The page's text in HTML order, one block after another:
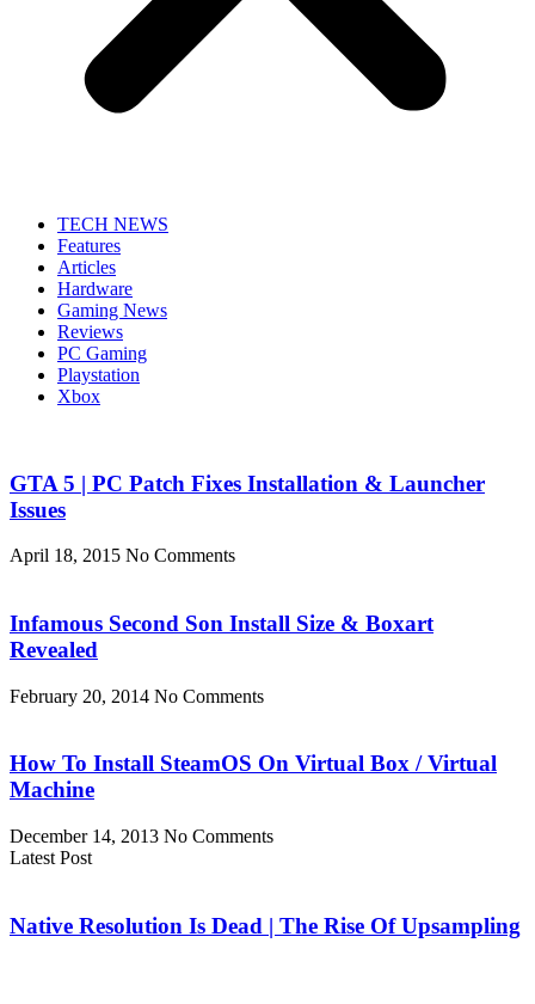
TECH NEWS
Features
Articles
Hardware
Gaming News
Reviews
PC Gaming
Playstation
Xbox
GTA 5 | PC Patch Fixes Installation & Launcher
Issues
April 18, 2015 No Comments
Infamous Second Son Install Size & Boxart
Revealed
February 20, 2014 No Comments
How To Install SteamOS On Virtual Box / Virtual
Machine
December 14, 2013 No Comments
Latest Post
Native Resolution Is Dead | The Rise Of Upsampling